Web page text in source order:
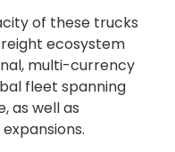
of these trucks
ecosystem
multi-currency
fleet spanning
as well as